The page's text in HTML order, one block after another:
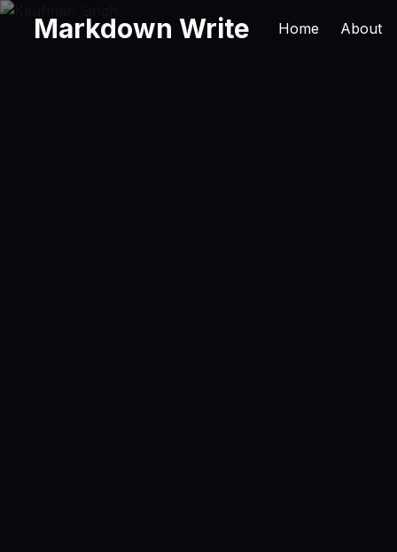
Markdown Write Home About